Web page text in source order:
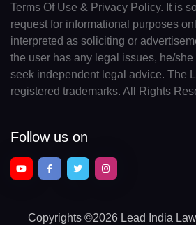
Terms Of Use & Privacy Policy. It is
request for informational purposes
interpreted as soliciting or
the user has any legal issues, he/
seek independent legal advice. The
registered trademarks. All Rights
Follow us on
Copyrights ©2026 Lead India